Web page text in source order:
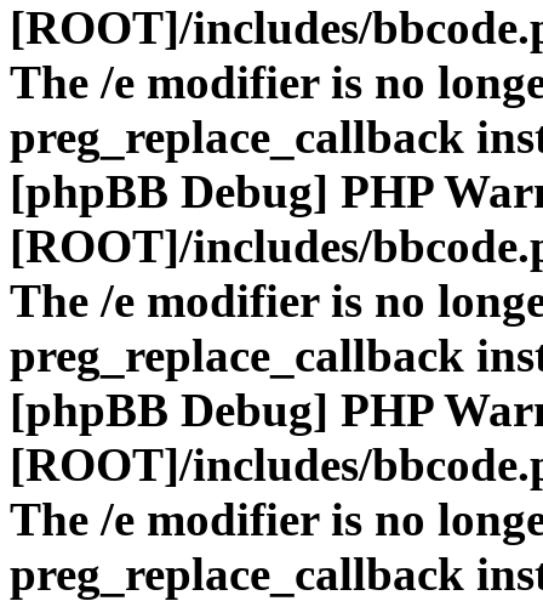
[ROOT]/includes/
The /e modifier is no
preg_replace_callback
[phpBB Debug] PHP
[ROOT]/includes/
The /e modifier is no
preg_replace_callback
[phpBB Debug] PHP
[ROOT]/includes/
The /e modifier is no
preg_replace_callback